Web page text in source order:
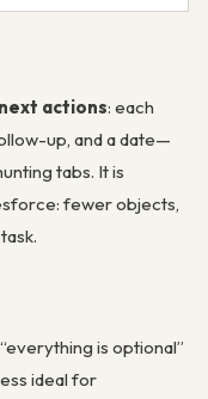
next actions: each
up, and a date—
tabs. It is
fewer objects,
is optional”
ideal for